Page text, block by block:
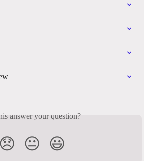
answer your question?
😞 😐 😃